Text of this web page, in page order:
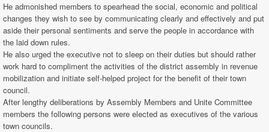
He admonished members to spearhead the social, economic and political
changes they wish to see by communicating clearly and effectively and put
aside their personal sentiments and serve the people in accordance with
the laid down rules.
He also urged the executive not to sleep on their duties but should rather
work hard to compliment the activities of the district assembly in revenue
mobilization and initiate self-helped project for the benefit of their town
council.
After lengthy deliberations by Assembly Members and Unite Committee
members the following persons were elected as executives of the various
town councils.